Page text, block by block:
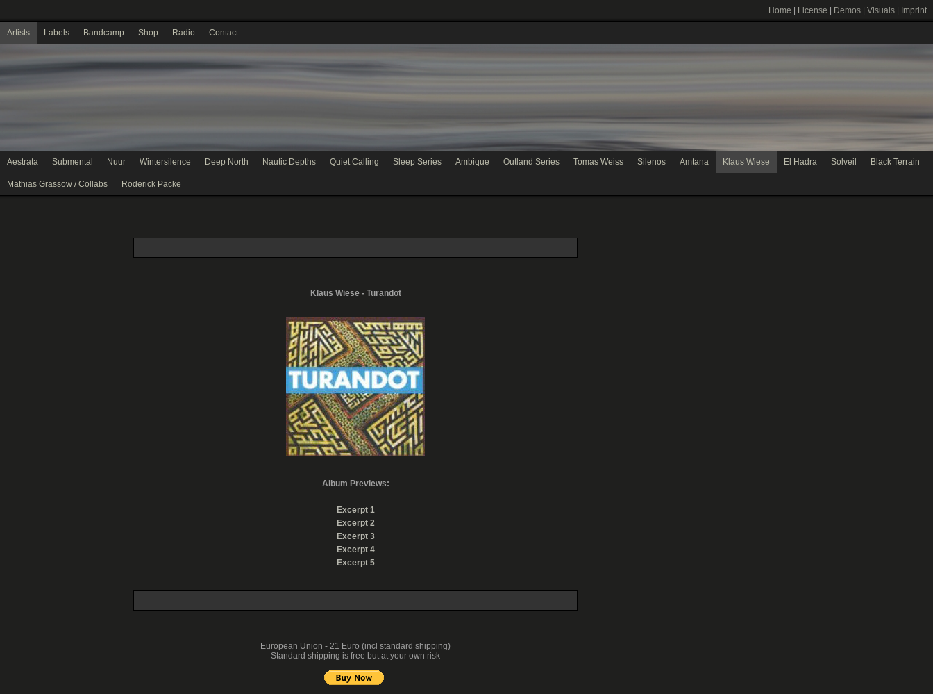
Home License Demos Visuals Imprint
Artists Labels Bandcamp Shop Radio Contact
Aestrata Submental Nuur Wintersilence Deep North Nautic Depths Quiet Calling Sleep Series Ambique Outland Series Tomas Weiss Silenos Amtana Klaus Wiese El Hadra Solveil Black Terrain
Mathias Grassow / Collabs Roderick Packe
Klaus Wiese - Turandot
Album Previews:
Excerpt 1
Excerpt 2
Excerpt 3
Excerpt 4
Excerpt 5
European Union - 21 Euro (incl standard shipping)
- Standard shipping is free but at your own risk -